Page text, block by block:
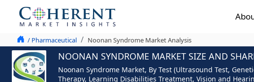
/ Pharmaceutical Noonan Syndrome Market Analysis
NOONAN SYNDROME MARKET SIZE AND
Noonan Syndrome Market, By Test (Ultrasound Test,
Therapy, Learning Disabilities Treatment, Vision and